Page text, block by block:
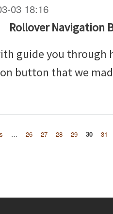
03 18:16
Rollover Navigation
guide you through
button that we
… 26 27 28 29 30 31